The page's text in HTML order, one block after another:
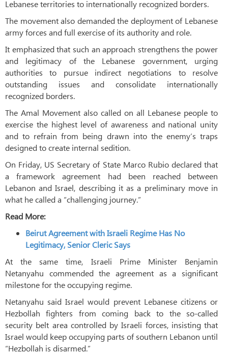
Lebanese territories to internationally recognized borders.
The movement also demanded the deployment of Lebanese
army forces and full exercise of its authority and role.
It emphasized that such an approach strengthens the power
and legitimacy of the Lebanese government, urging
authorities to pursue indirect negotiations to resolve
outstanding issues and consolidate internationally
recognized borders.
The Amal Movement also called on all Lebanese people to
exercise the highest level of awareness and national unity
and to refrain from being drawn into the enemy’s traps
designed to create internal sedition.
On Friday, US Secretary of State Marco Rubio declared that
a framework agreement had been reached between
Lebanon and Israel, describing it as a preliminary move in
what he called a “challenging journey.”
Read More:
Beirut Agreement with Israeli Regime Has No
Legitimacy, Senior Cleric Says
At the same time, Israeli Prime Minister Benjamin
Netanyahu commended the agreement as a significant
milestone for the occupying regime.
Netanyahu said Israel would prevent Lebanese citizens or
Hezbollah fighters from coming back to the so-called
security belt area controlled by Israeli forces, insisting that
Israel would keep occupying parts of southern Lebanon until
“Hezbollah is disarmed.”